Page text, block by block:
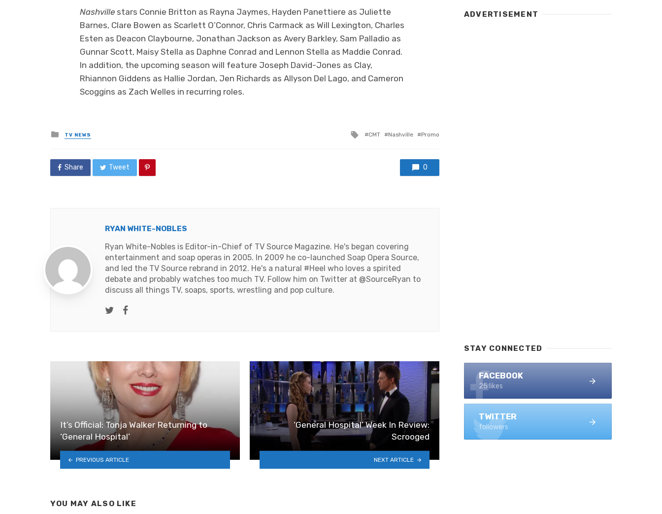
Nashville stars Connie Britton as Rayna Jaymes, Hayden Panettiere as Juliette
Barnes, Clare Bowen as Scarlett O’Connor, Chris Carmack as Will Lexington, Charles
Esten as Deacon Claybourne, Jonathan Jackson as Avery Barkley, Sam Palladio as
Gunnar Scott, Maisy Stella as Daphne Conrad and Lennon Stella as Maddie Conrad.
In addition, the upcoming season will feature Joseph David-Jones as Clay,
Rhiannon Giddens as Hallie Jordan, Jen Richards as Allyson Del Lago, and Cameron
Scoggins as Zach Welles in recurring roles.
Posted
in
TV NEWS
Tagged
CMT Nashville Promo
Share Tweet 0
RYAN WHITE-NOBLES
Ryan White-Nobles is Editor-in-Chief of TV Source Magazine. He's began covering
entertainment and soap operas in 2005. In 2009 he co-launched Soap Opera Source,
and led the TV Source rebrand in 2012. He's a natural #Heel who loves a spirited
debate and probably watches too much TV. Follow him on Twitter at @SourceRyan to
discuss all things TV, soaps, sports, wrestling and pop culture.
Twitter
It’s Official: Tonja Walker Returning to
‘General Hospital’
PREVIOUS ARTICLE
‘General Hospital’ Week In Review:
Scrooged
NEXT ARTICLE
YOU MAY ALSO LIKE
ADVERTISEMENT
STAY CONNECTED
FACEBOOK
25 likes
TWITTER
followers